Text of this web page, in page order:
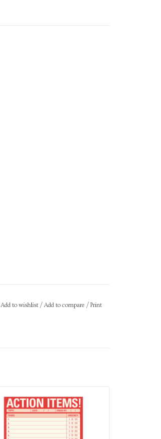
Add to wishlist / Add to compare / Print
ADD TO CART